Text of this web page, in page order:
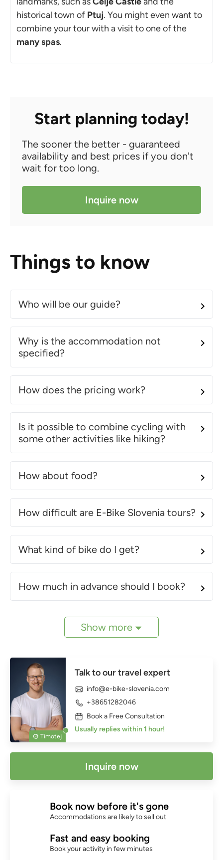
historical town of Ptuj. You might even want to
combine your tour with a visit to one of the
many spas.
Start planning today!
The sooner the better - guaranteed
availability and best prices if you don't
wait for too long.
Inquire now
Things to know
Who will be our guide?
Why is the accommodation not
specified?
How does the pricing work?
Is it possible to combine cycling with
some other activities like hiking?
How about food?
How difficult are E-Bike Slovenia tours?
What kind of bike do I get?
How much in advance should I book?
Show more
Timotej
Talk to our travel expert
info@e-bike-slovenia.com
+38651282046
Book a Free Consultation
Usually replies within 1 hour!
Inquire now
Book now before it's gone
Accommodations are likely to sell out
Fast and easy booking
Book your activity in few minutes